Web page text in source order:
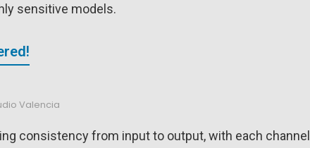
sensitive models.
Valencia
consistency from input to output, with each channel